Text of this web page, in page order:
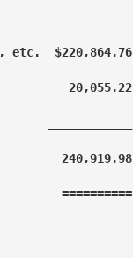
etc.  $220,864.76
20,055.22
240,919.98
==========